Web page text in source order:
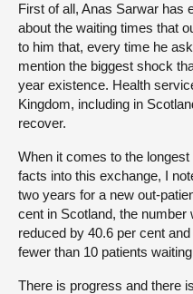
First of all, Anas Sarwar has
about the waiting times that
to him that, every time he
mention the biggest shock
year existence. Health
Kingdom, including in
recover.
When it comes to the
facts into this exchange, I
two years for a new out-
cent in Scotland, the number
reduced by 40.6 per cent
fewer than 10 patients
There is progress and there